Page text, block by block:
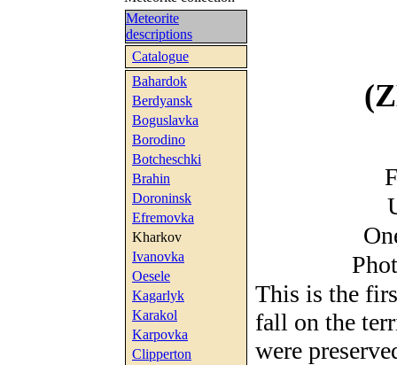
Meteorite
descriptions
Catalogue
Bahardok
Berdyansk
Boguslavka
Borodino
Botcheschki
Brahin
Doroninsk
Efremovka
Kharkov
Ivanovka
Oesele
Kagarlyk
Karakol
Karpovka
Clipperton
This is the
fall on the
were